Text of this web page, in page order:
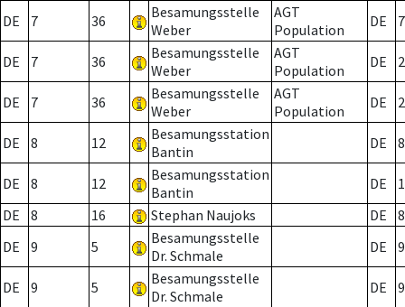
DE 7 36
Besamungsstelle
Weber
AGT
Population
DE 7
DE 7 36
Besamungsstelle
Weber
AGT
Population
DE 2
DE 7 36
Besamungsstelle
Weber
AGT
Population
DE 2
DE 8 12
Besamungsstation
Bantin
DE 8
DE 8 12
Besamungsstation
Bantin
DE
DE
8 16 Stephan Naujoks DE
8
DE
9 5
Besamungsstelle
Dr. Schmale
DE 9
DE 9 5
Besamungsstelle
Dr. Schmale
DE
9